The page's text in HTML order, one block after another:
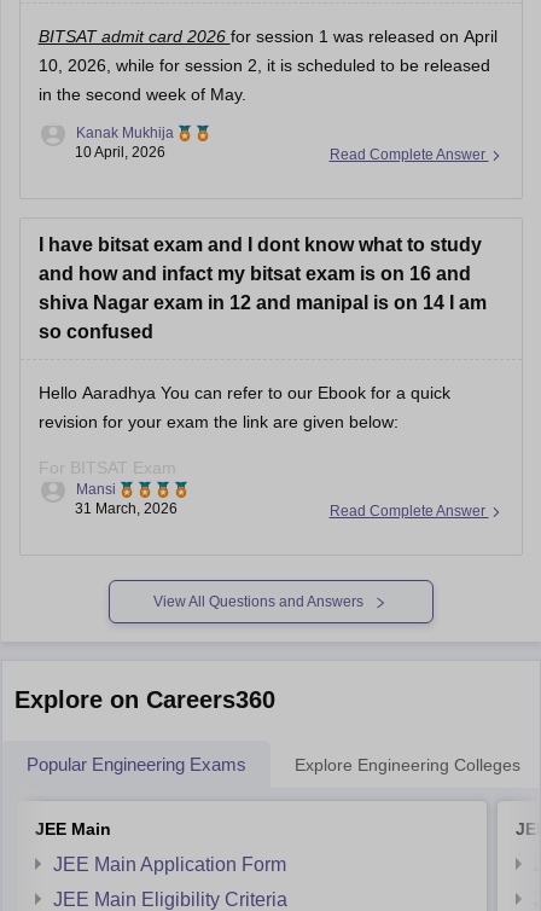
BITSAT admit card 2026 for session 1 was released on April
10, 2026, while for session 2, it is scheduled to be released
in the second week of May.
Read Complete Answer
Kanak Mukhija
10 April, 2026
I have bitsat exam and I dont know what to study
and how and infact my bitsat exam is on 16 and
shiva Nagar exam in 12 and manipal is on 14 I am
so confused
Hello Aaradhya You can refer to our Ebook for a quick
revision for your exam the link are given below:
For BITSAT Exam
https://engineering.careers360.com/download/ebooks/bitsat-
papers/bitsat-sample-paper
https://engineering.careers360.com/download/ebooks/bitsat-
https://engineering.careers360.com/download/ebooks/bitsat-
memory-based-questions
https://engineering.careers360.com/download/ebooks/top-
200-questions-for-bitsat-english-proficiency-logical-
reasoning
https://engineering.careers360.com/download/ebooks/bitsat-
Read Complete Answer
Mansi
31 March, 2026
View All Questions and Answers
Explore on Careers360
Popular Engineering Exams Explore Engineering Colleges
JEE Main
JEE Main Application Form
JEE Main Eligibility Criteria